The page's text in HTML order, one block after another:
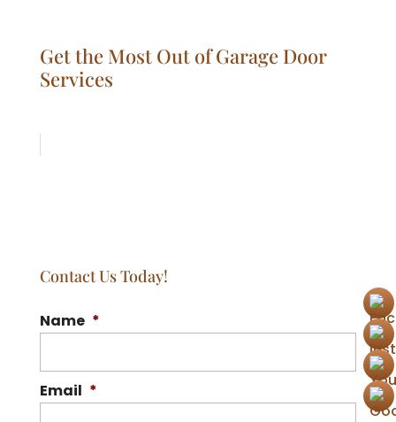
Get the Most Out of Garage Door
Services
Contact Us Today!
Name *
Email *